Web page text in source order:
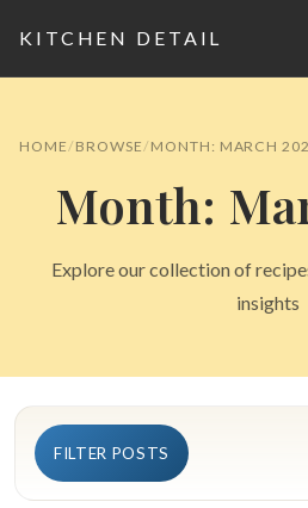
KITCHEN DETAIL
Search
for:
HOME BROWSE MONTH: MARCH
Month:
Explore our collection of
insights
FILTER POSTS